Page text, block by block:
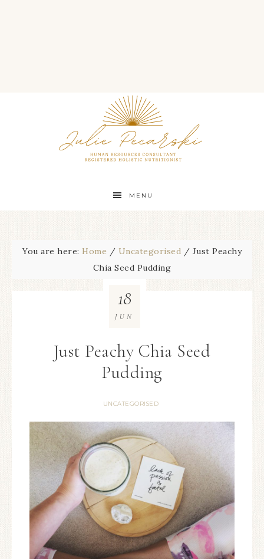
MENU
You are here: Home / Uncategorised / Just Peachy
Chia Seed Pudding
Just Peachy Chia Seed
Pudding
UNCATEGORISED
18
JUN